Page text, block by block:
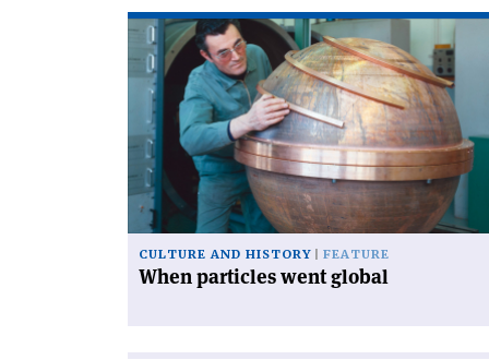
Read
article
'When
particles
went
global'
CULTURE AND HISTORY FEATURE
When particles went global